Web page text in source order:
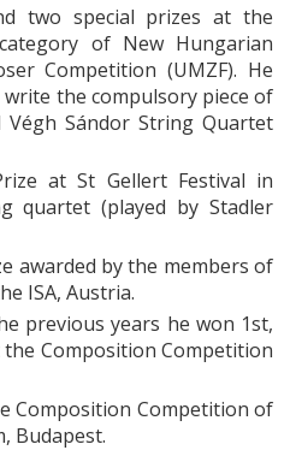
two special prizes at the
of New Hungarian
Competition (UMZF). He
the compulsory piece of
Sándor String Quartet
at St Gellert Festival in
quartet (played by Stadler
awarded by the members of
ISA, Austria.
previous years he won 1st,
Composition Competition
Composition Competition of
Budapest.